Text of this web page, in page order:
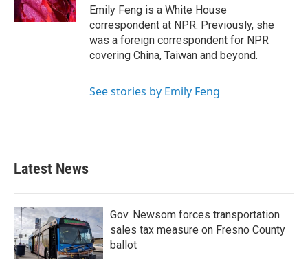
k
n
Emily Feng is a White House
correspondent at NPR. Previously, she
was a foreign correspondent for NPR
covering China, Taiwan and beyond.
See stories by Emily Feng
Latest News
Gov. Newsom forces transportation
sales tax measure on Fresno County
ballot